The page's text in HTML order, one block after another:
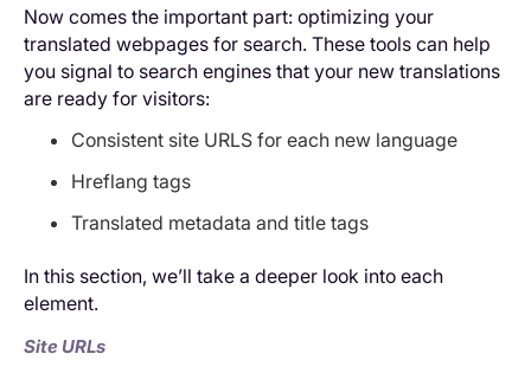
Now comes the important part: optimizing your
translated webpages for search. These tools can help
you signal to search engines that your new translations
are ready for visitors:
Consistent site URLS for each new language
Hreflang tags
Translated metadata and title tags
In this section, we’ll take a deeper look into each
element.
Site URLs